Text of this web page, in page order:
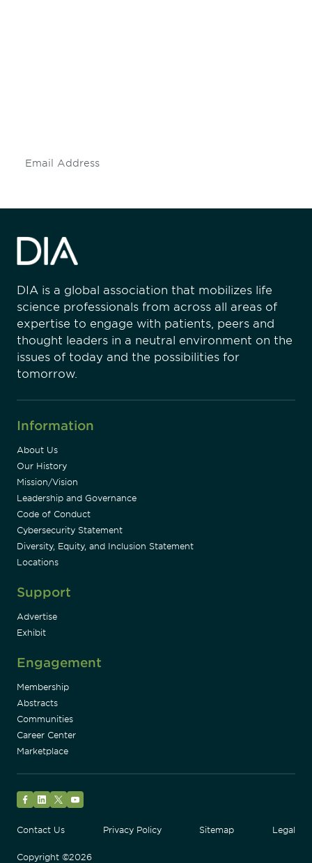
DIA is a global association that mobilizes life
science professionals from across all areas of
expertise to engage with patients, peers and
thought leaders in a neutral environment on the
issues of today and the possibilities for
tomorrow.
Information
About Us
Our History
Mission/Vision
Leadership and Governance
Code of Conduct
Cybersecurity Statement
Diversity, Equity, and Inclusion Statement
Locations
Support
Advertise
Exhibit
Engagement
Membership
Abstracts
Communities
Career Center
Marketplace
Contact Us
Privacy Policy Sitemap Legal
Copyright ©2026